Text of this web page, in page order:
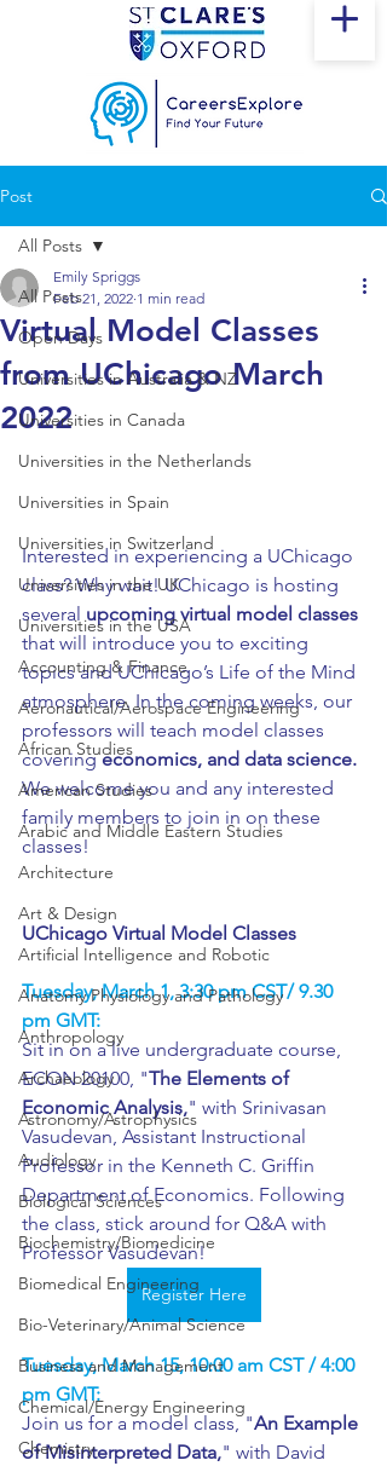
Post
All Posts
Open Days
Universities in Australia & NZ
Universities in Canada
Universities in the Netherlands
Universities in Spain
Universities in Switzerland
Universities in the UK
Universities in the USA
Accounting & Finance
Aeronautical/Aerospace Engineering
African Studies
American Studies
Arabic and Middle Eastern Studies
Architecture
Art & Design
Artificial Intelligence and Robotic
Anatomy Physiology and Pathology
Anthropology
Archaeology
Astronomy/Astrophysics
Audiology
Biological Sciences
Biochemistry/Biomedicine
Biomedical Engineering
Bio-Veterinary/Animal Science
Business and Management
Chemical/Energy Engineering
Chemistry
All Posts
Virtual Model Classes
from UChicago March
2022
Emily Spriggs
Feb 21, 2022 1 min read
Interested in experiencing a UChicago
class? Why wait! UChicago is hosting
several upcoming virtual model classes
that will introduce you to exciting
topics and UChicago’s Life of the Mind
atmosphere. In the coming weeks, our
professors will teach model classes
covering economics, and data science.
We welcome you and any interested
family members to join in on these
classes!
UChicago Virtual Model Classes
Tuesday, March 1, 3:30 pm CST/ 9.30
pm GMT:
Sit in on a live undergraduate course,
ECON 20100, "The Elements of
Economic Analysis," with Srinivasan
Vasudevan, Assistant Instructional
Professor in the Kenneth C. Griffin
Department of Economics. Following
the class, stick around for Q&A with
Professor Vasudevan!
Register Here
Tuesday, March 15, 10:00 am CST / 4:00
pm GMT:
Join us for a model class, "An Example
of Misinterpreted Data," with David